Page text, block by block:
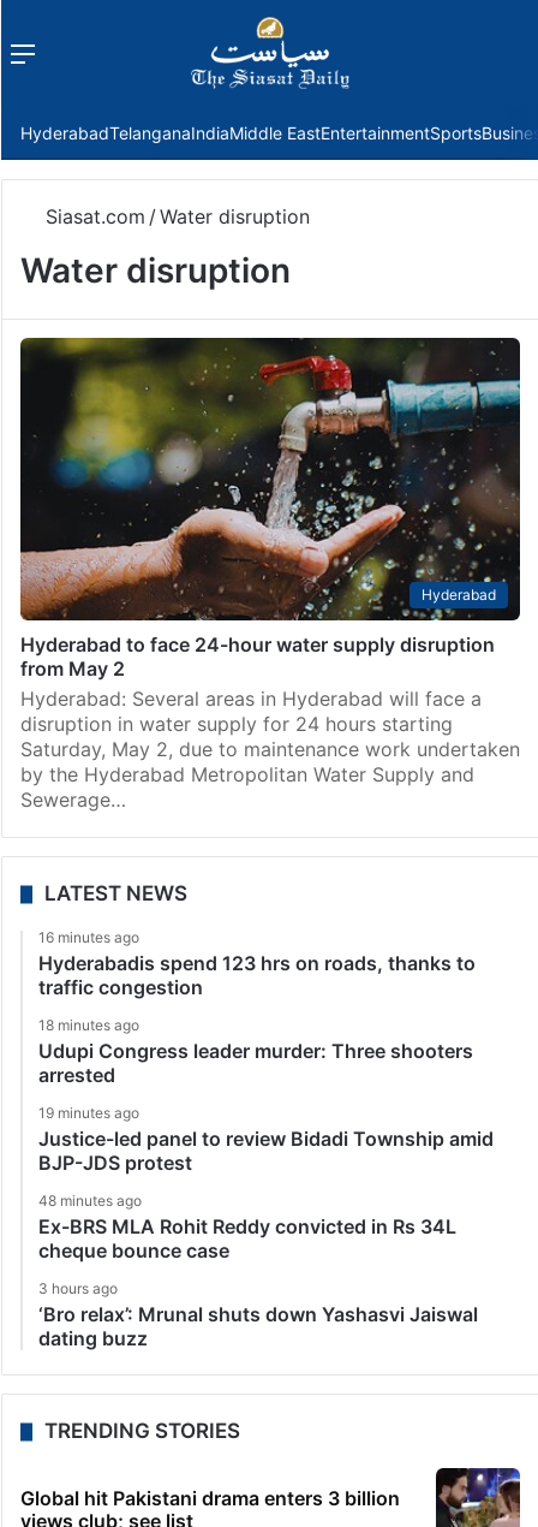
Menu
HyderabadTelanganaIndiaMiddle EastEntertainmentSports
Siasat.com / Water disruption
Water disruption
Hyderabad
Hyderabad to face 24-hour water supply disruption
from May 2
Hyderabad: Several areas in Hyderabad will face a
disruption in water supply for 24 hours starting
Saturday, May 2, due to maintenance work undertaken
by the Hyderabad Metropolitan Water Supply and
Sewerage…
LATEST NEWS
16 minutes ago
Hyderabadis spend 123 hrs on roads, thanks to
traffic congestion
18 minutes ago
Udupi Congress leader murder: Three shooters
arrested
19 minutes ago
Justice-led panel to review Bidadi Township amid
BJP-JDS protest
48 minutes ago
Ex-BRS MLA Rohit Reddy convicted in Rs 34L
cheque bounce case
3 hours ago
‘Bro relax’: Mrunal shuts down Yashasvi Jaiswal
dating buzz
TRENDING STORIES
Global hit Pakistani drama enters 3 billion
views club; see list